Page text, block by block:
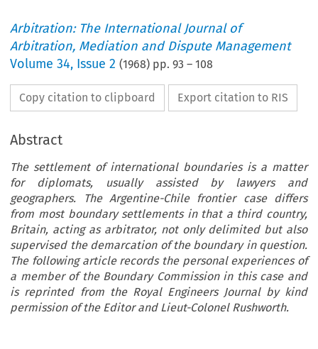
Arbitration: The International Journal of
Arbitration, Mediation and Dispute Management
Volume34, Issue 2 (1968) pp.93 –108
Copy citation to clipboard Export citation to RIS
Abstract
The settlement of international boundaries is a matter
for diplomats, usually assisted by lawyers and
geographers. The Argentine-Chile frontier case differs
from most boundary settlements in that a third country,
Britain, acting as arbitrator, not only delimited but also
supervised the demarcation of the boundary in question.
The following article records the personal experiences of
a member of the Boundary Commission in this case and
is reprinted from the Royal Engineers Journal by kind
permission of the Editor and Lieut-Colonel Rushworth.